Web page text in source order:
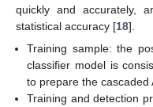
quickly and accurately,
statistical accuracy [18].
Training sample: the
classifier model is
to prepare the cascaded
Training and detection